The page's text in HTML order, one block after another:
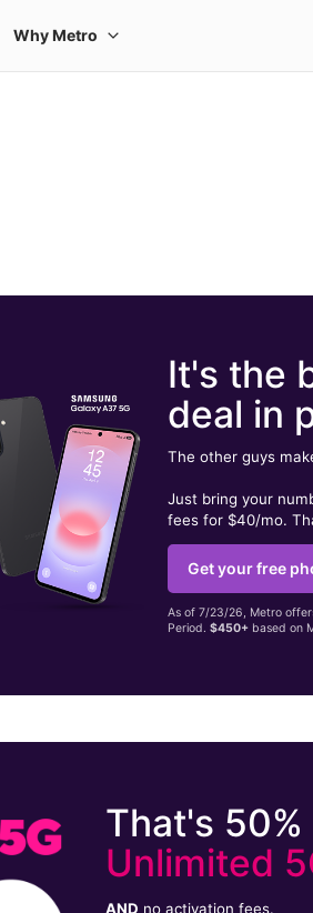
It's the
deal in
The other guys
Just bring your
fees for $40/mo.
Get your free
As of 7/23/26, Metro
Period. $450+based on
That's
Unlimited
AND no activation fees.